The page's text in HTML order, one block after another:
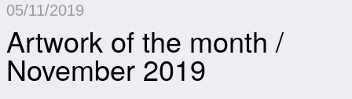
05/11/2019
Artwork of the month /
November 2019